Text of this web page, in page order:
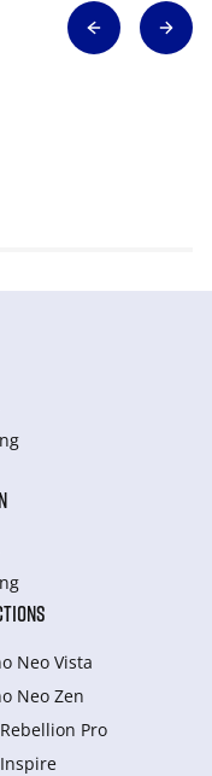
Neo Vista
Neo Zen
Pro